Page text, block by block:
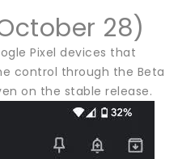
28)
Pixel devices that
control through the Beta
on the stable release.